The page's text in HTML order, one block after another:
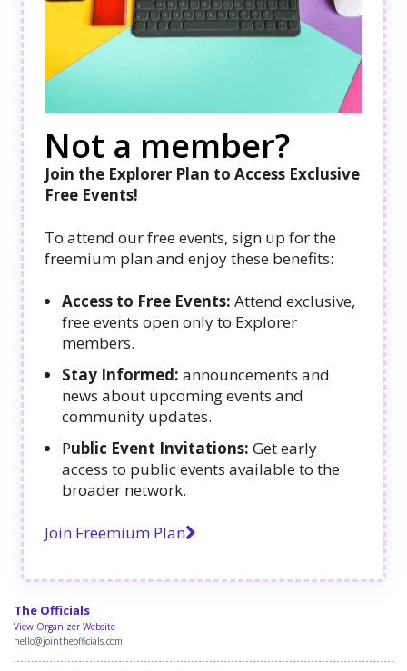
Not a member?
Join the Explorer Plan to Access Exclusive
Free Events!
To attend our free events, sign up for the
freemium plan and enjoy these benefits:
Access to Free Events: Attend exclusive,
free events open only to Explorer
members.
Stay Informed: announcements and
news about upcoming events and
community updates.
Public Event Invitations: Get early
access to public events available to the
broader network.
Join Freemium Plan
The Officials
View Organizer Website
hello@jointheofficials.com